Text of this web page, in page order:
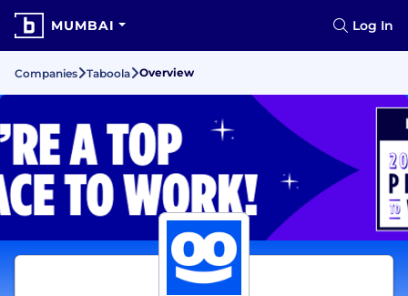
MUMBAI Log In
Companies Taboola Overview